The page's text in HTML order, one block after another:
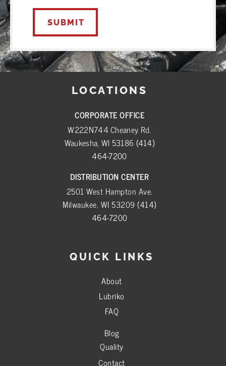
LOCATIONS
CORPORATE OFFICE
W222N744 Cheaney Rd.
Waukesha, WI 53186 (414)
464-7200
DISTRIBUTION CENTER
2501 West Hampton Ave.
Milwaukee, WI 53209(414)
464-7200
QUICK LINKS
About
Lubriko
FAQ
Blog
Quality
Contact